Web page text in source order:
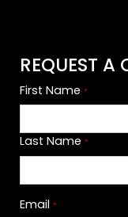
REQUEST A
First Name *
Last Name *
Email *